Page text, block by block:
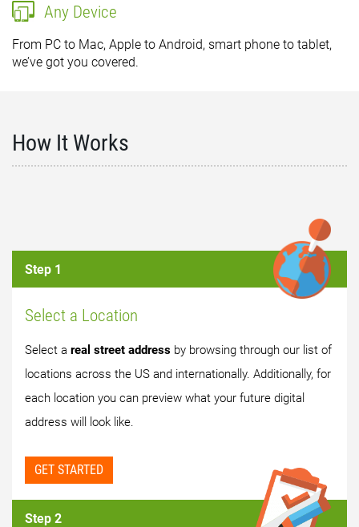
Any Device
From PC to Mac, Apple to Android, smart phone to tablet,
we’ve got you covered.
How It Works
Step 1
Select a Location
Select a real street address by browsing through our list of
locations across the US and internationally. Additionally, for
each location you can preview what your future digital
address will look like.
GET STARTED
Step 2